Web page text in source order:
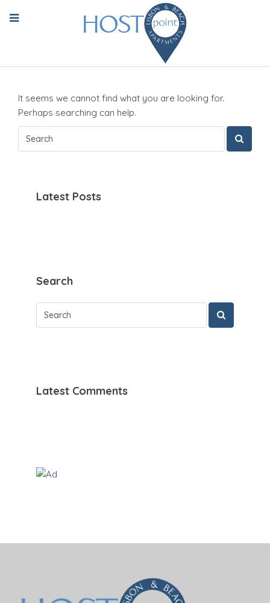
It seems we cannot find what you are looking for.
Perhaps searching can help.
Latest Posts
Search
Latest Comments